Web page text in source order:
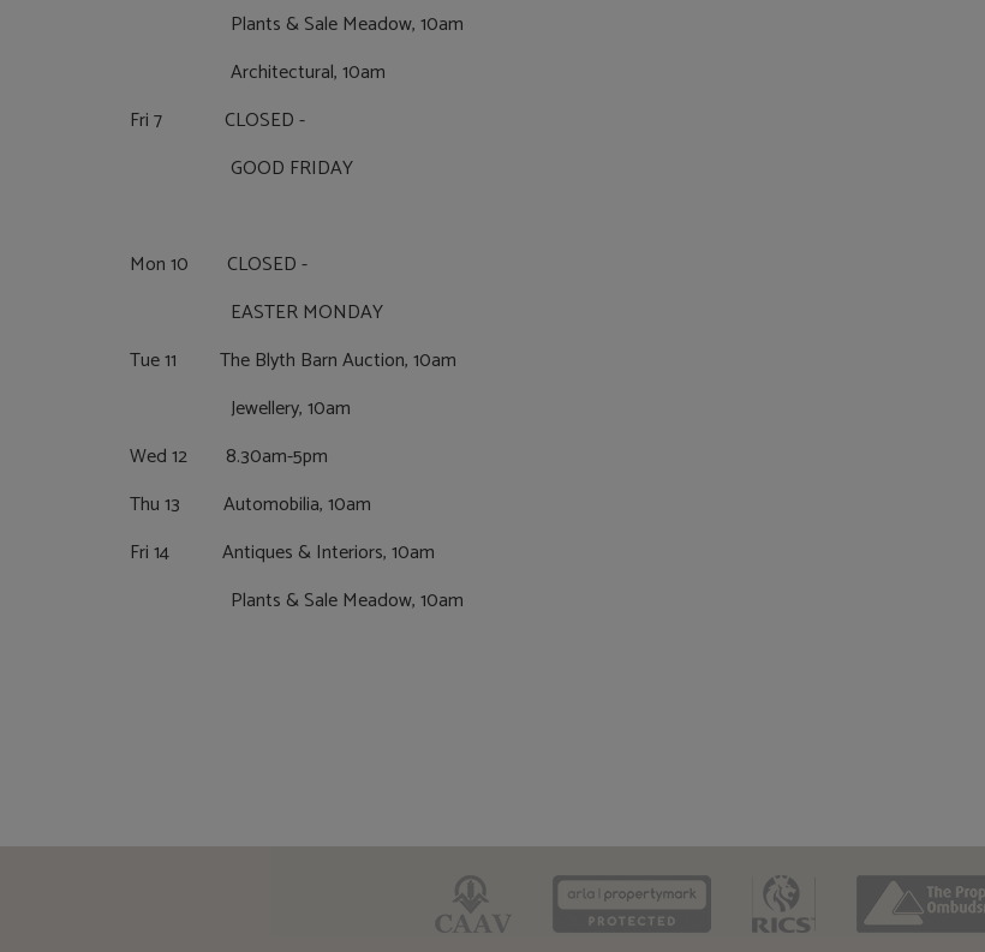
Plants & Sale Meadow, 10am
Architectural, 10am
Fri 7 CLOSED -
GOOD FRIDAY
Mon 10 CLOSED -
EASTER MONDAY
Tue 11 The Blyth Barn Auction, 10am
Jewellery, 10am
Wed 12 8.30am-5pm
Thu 13 Automobilia, 10am
Fri 14 Antiques & Interiors, 10am
Plants & Sale Meadow, 10am
CAAV ARLA RICS